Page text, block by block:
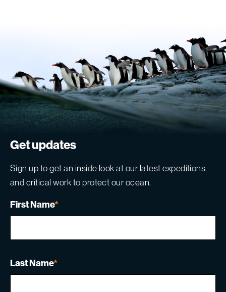
Get updates
Sign up to get an inside look at our latest expeditions
and critical work to protect our ocean.
First Name*
Last Name*